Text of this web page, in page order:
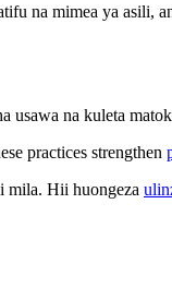
na mimea ya asili,
na kuleta
practices strengthen
mila. Hii huongeza